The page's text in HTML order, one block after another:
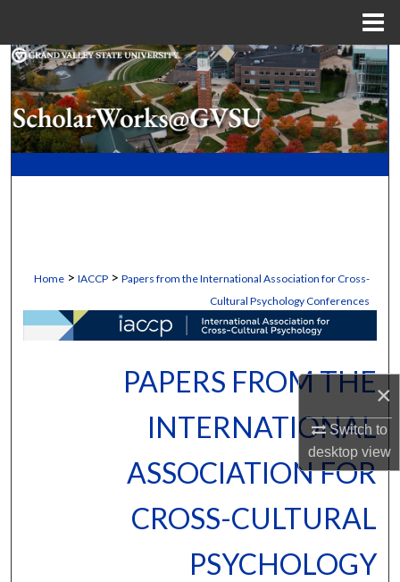
×
Switch to
desktopview
Search
Browse Collections
My Account
Home > IACCP > Papers from the International Association for Cross-
Cultural Psychology Conferences
PAPERS FROM THE
INTERNATIONAL
ASSOCIATION FOR
CROSS-CULTURAL
PSYCHOLOGY